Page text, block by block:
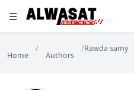
☰
Home
/
Authors
/Rawda samy